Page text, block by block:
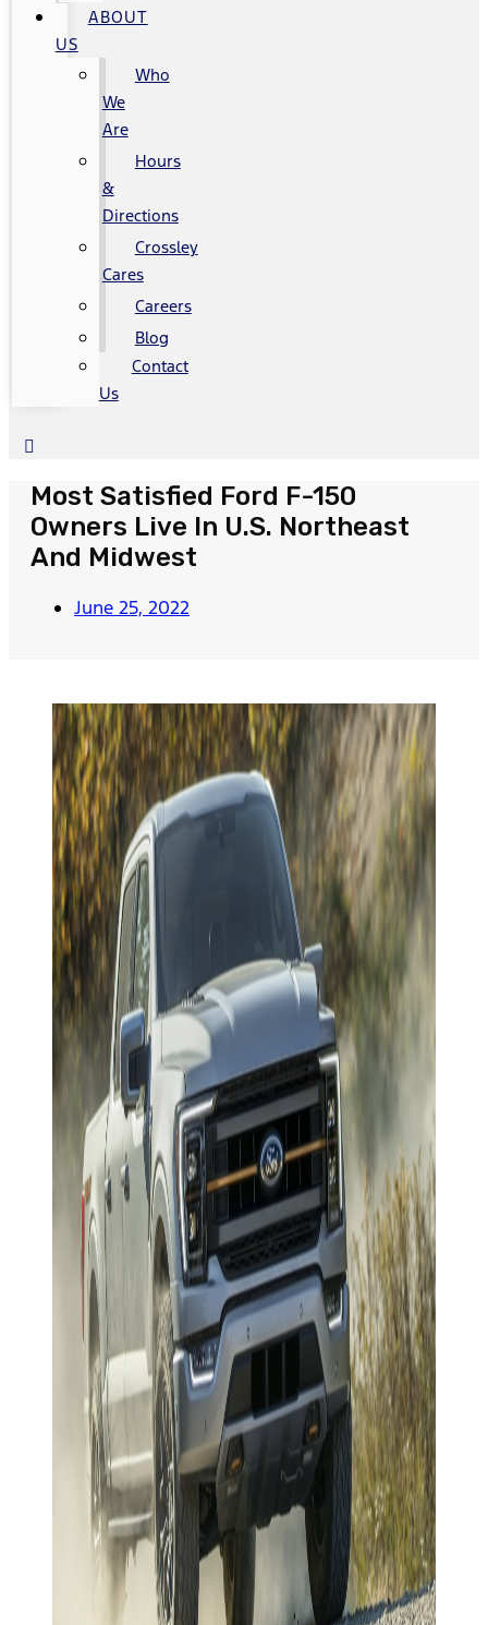
ABOUT
US
Who
We
Are
Hours
&
Directions
Crossley
Cares
Careers
Blog
Contact
Us
Most Satisfied Ford F-150
Owners Live In U.S. Northeast
And Midwest
June 25, 2022